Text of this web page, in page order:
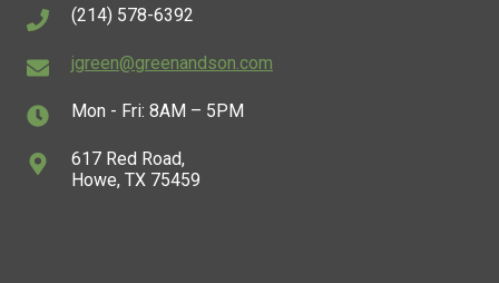
(214) 578-6392
jgreen@greenandson.com
Mon - Fri: 8AM – 5PM
617 Red Road,
Howe, TX 75459